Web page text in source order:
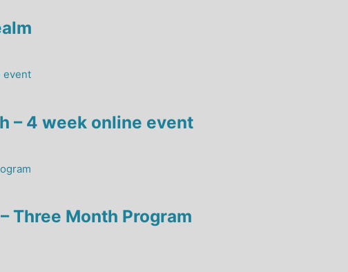
– 4 week online event
Three Month Program